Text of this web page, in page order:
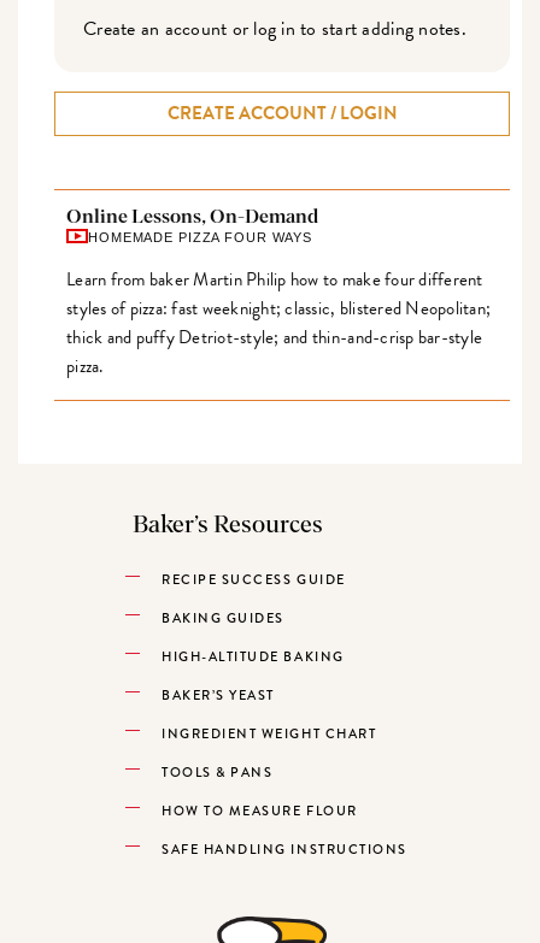
Create an account or log in to start adding notes.
CREATE ACCOUNT / LOGIN
Online Lessons, On-Demand
HOMEMADE PIZZA FOUR WAYS
Learn from baker Martin Philip how to make four different
styles of pizza: fast weeknight; classic, blistered Neopolitan;
thick and puffy Detriot-style; and thin-and-crisp bar-style
pizza.
Baker’s Resources
RECIPE SUCCESS GUIDE
BAKING GUIDES
HIGH-ALTITUDE BAKING
BAKER’S YEAST
INGREDIENT WEIGHT CHART
TOOLS & PANS
HOW TO MEASURE FLOUR
SAFE HANDLING INSTRUCTIONS